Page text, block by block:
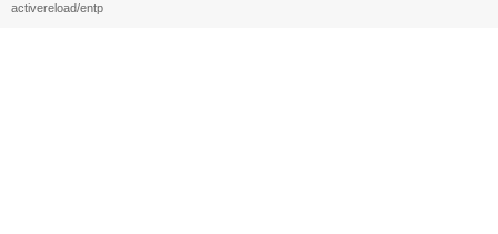
activereload/entp